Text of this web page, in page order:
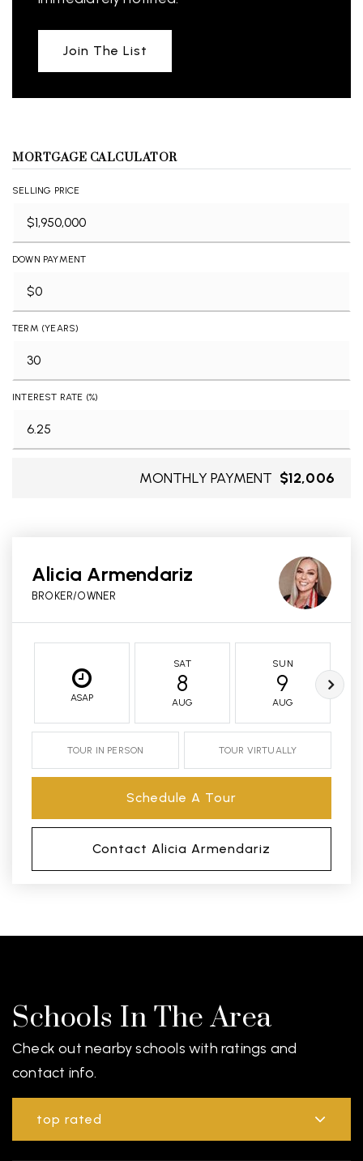
Join The List
MORTGAGE CALCULATOR
SELLING PRICE
DOWN PAYMENT
TERM (YEARS)
INTEREST RATE (%)
MONTHLY PAYMENT $12,006
Alicia Armendariz
BROKER/OWNER
ASAP
SAT
8
AUG
SUN
9
AUG
TOUR IN PERSON TOUR VIRTUALLY
Schedule A Tour
Contact Alicia Armendariz
Schools In The Area
Check out nearby schools with ratings and
contact info.
top rated